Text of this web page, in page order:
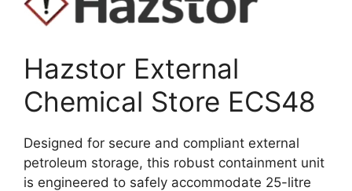
Hazstor External
Chemical Store ECS48
Designed for secure and compliant external
petroleum storage, this robust containment unit
is engineered to safely accommodate 25-litre